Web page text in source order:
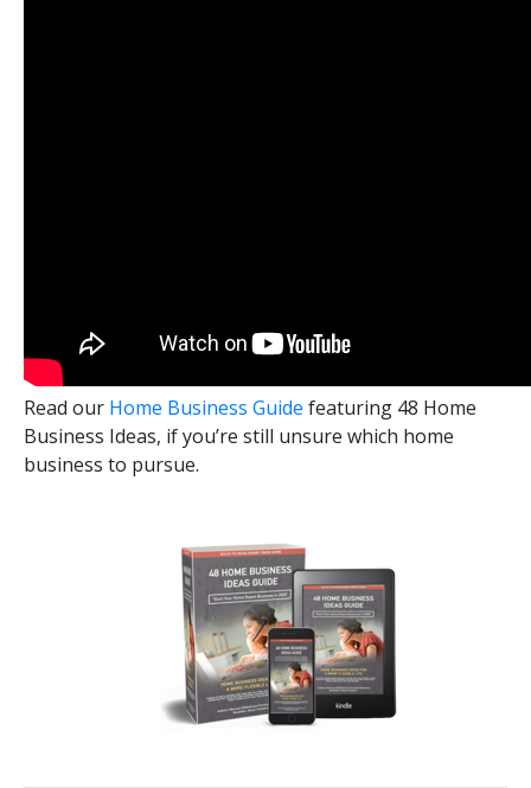
Read our Home Business Guide featuring 48 Home
Business Ideas, if you’re still unsure which home
business to pursue.